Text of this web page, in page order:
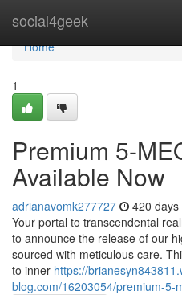
social4geek
Home
Home
1
Premium 5-
Available Now
adrianavomk277727 420 days
Your portal to transcendental
to announce the release of our
sourced with meticulous care.
to inner https://
blog.com/16203054/premium-5-